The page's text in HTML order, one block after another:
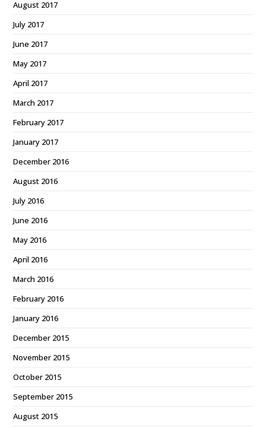
August 2017
July 2017
June 2017
May 2017
April 2017
March 2017
February 2017
January 2017
December 2016
August 2016
July 2016
June 2016
May 2016
April 2016
March 2016
February 2016
January 2016
December 2015
November 2015
October 2015
September 2015
August 2015